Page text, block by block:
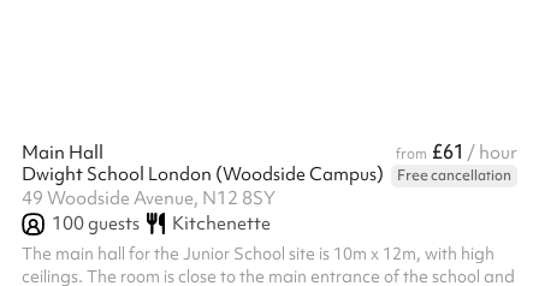
Main Hall from £61 / hour
Dwight School London (Woodside Campus)
Free cancellation
49 Woodside Avenue, N12 8SY
100guests Kitchenette
The main hall for the Junior School site is 10m x 12m, with high
ceilings. The room is close to the main entrance of the school and